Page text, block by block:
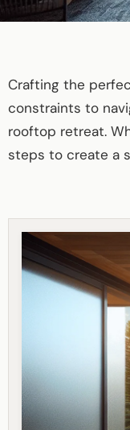
Crafting the
constraints to
rooftop retreat.
steps to create a